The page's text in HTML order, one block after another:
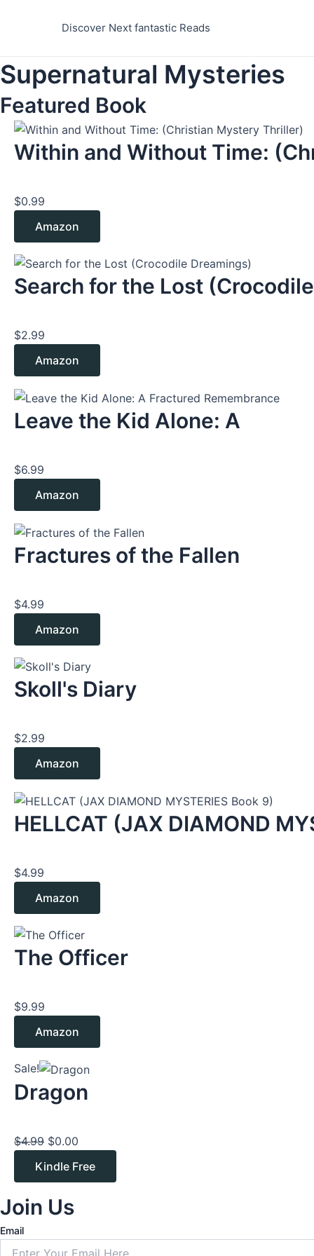
Discover Next fantastic Reads
Supernatural Mysteries
Featured Book
Within and Without Time:
$0.99
Amazon
Search for the Lost (Crocodile
$2.99
Amazon
Leave the Kid Alone: A
$6.99
Amazon
Fractures of the Fallen
$4.99
Amazon
Skoll's Diary
$2.99
Amazon
HELLCAT (JAX DIAMOND
$4.99
Amazon
The Officer
$9.99
Amazon
Sale!
Dragon
$4.99
Original
price
was:
$0.00
Current
price
is:
Kindle Free
Join Us
Email